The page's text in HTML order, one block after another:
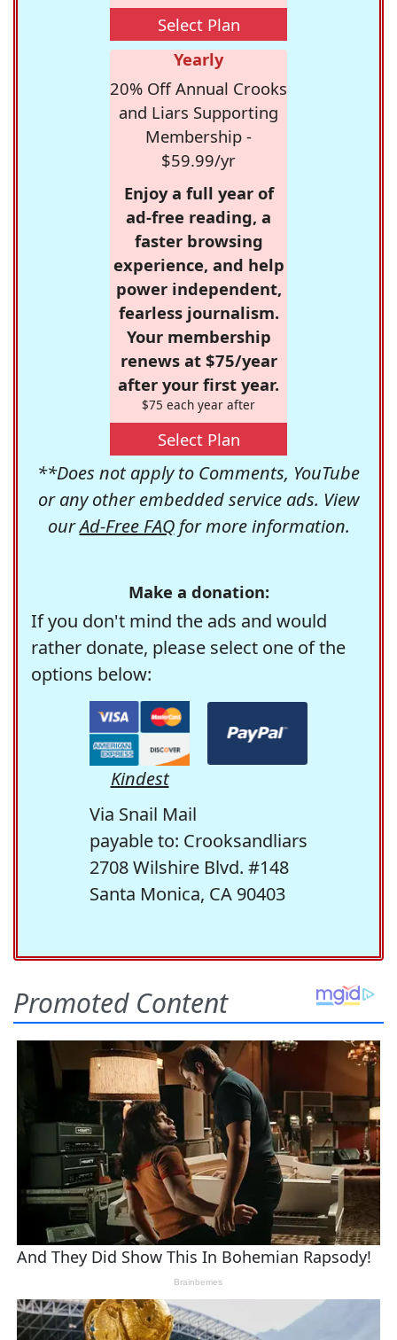
Select Plan
Yearly
20% Off Annual Crooks
and Liars Supporting
Membership -
$59.99/yr
Enjoy a full year of
ad-free reading, a
faster browsing
experience, and help
power independent,
fearless journalism.
Your membership
renews at $75/year
after your first year.
$75 each year after
Select Plan
**Does not apply to Comments, YouTube
or any other embedded service ads. View
ourAd-Free FAQfor more information.
Make a donation:
If you don't mind the ads and would
rather donate, please select one of the
options below:
Kindest
Via Snail Mail
payable to: Crooksandliars
2708 Wilshire Blvd. #148
Santa Monica, CA 90403